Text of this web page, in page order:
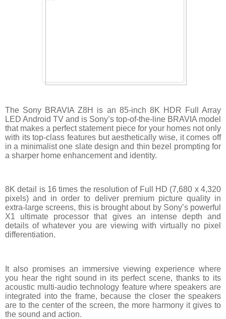
The Sony BRAVIA Z8H is an 85-inch 8K HDR Full Array
LED Android TV and is Sony’s top-of-the-line BRAVIA model
that makes a perfect statement piece for your homes not only
with its top-class features but aesthetically wise, it comes off
in a minimalist one slate design and thin bezel prompting for
a sharper home enhancement and identity.
8K detail is 16 times the resolution of Full HD (7,680 x 4,320
pixels) and in order to deliver premium picture quality in
extra-large screens, this is brought about by Sony’s powerful
X1 ultimate processor that gives an intense depth and
details of whatever you are viewing with virtually no pixel
differentiation.
It also promises an immersive viewing experience where
you hear the right sound in its perfect scene, thanks to its
acoustic multi-audio technology feature where speakers are
integrated into the frame, because the closer the speakers
are to the center of the screen, the more harmony it gives to
the sound and action.